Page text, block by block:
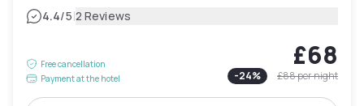
4.4/5|2 Reviews
Free cancellation
Payment at the hotel
£68
-24% £88per night